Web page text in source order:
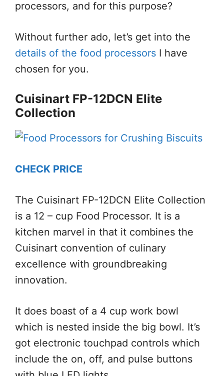
processors, and for this purpose?
Without further ado, let’s get into the
details of the food processors I have
chosen for you.
Cuisinart FP-12DCN Elite
Collection
CHECK PRICE
The Cuisinart FP-12DCN Elite Collection
is a 12 – cup Food Processor. It is a
kitchen marvel in that it combines the
Cuisinart convention of culinary
excellence with groundbreaking
innovation.
It does boast of a 4 cup work bowl
which is nested inside the big bowl. It’s
got electronic touchpad controls which
include the on, off, and pulse buttons